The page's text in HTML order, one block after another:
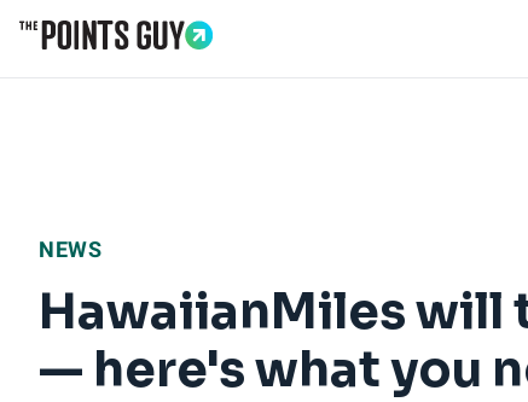
NEWS
HawaiianMiles will
— here's what you